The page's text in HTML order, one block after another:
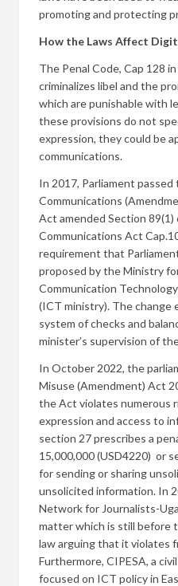
promoting and protecting
How the Laws Affect
The Penal Code, Cap 128
criminalizes libel and the
which are punishable with
these provisions do not
expression, they could be
communications.
In 2017, Parliament
Communications
Act amended Section 89(1)
Communications Act
requirement that
proposed by the Ministry
Communication
(ICT ministry). The
system of checks and
minister’s supervision of
In October 2022, the
Misuse (Amendment) Act
the Act violates numerous
expression and access to
section 27 prescribes a
15,000,000 (USD4220) or
for sending or sharing
unsolicited information. In
Network for Journalists-
matter which is still before
law arguing that it violates
Furthermore, CIPESA, a
focused on ICT policy in